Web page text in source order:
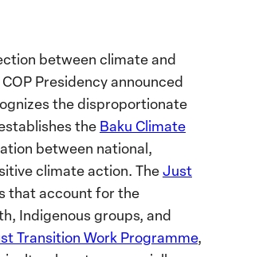
between climate and
Presidency announced
the disproportionate
the Baku Climate
between national,
climate action. TheJust
that account for the
Indigenous groups, and
Transition Work Programme,